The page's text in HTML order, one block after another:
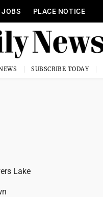
JOBS PLACE NOTICE
SUBSCRIBE TODAY
Lake